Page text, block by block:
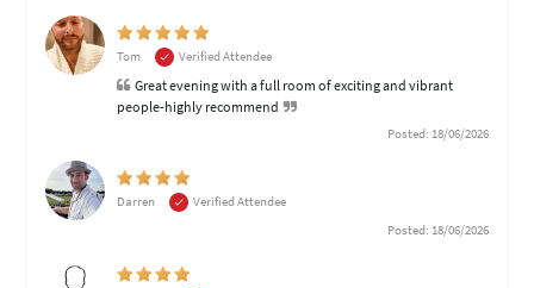
Tom Verified Attendee
Great evening with a full room of exciting and vibrant
people-highly recommend
Posted: 18/06/2026
Darren
Verified Attendee
Posted: 18/06/2026